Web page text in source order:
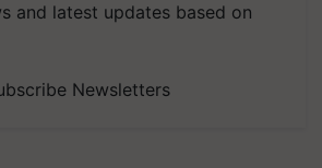
and latest updates based on
Newsletters